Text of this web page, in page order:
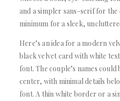
and a simpler sans-serif for the
minimum for a sleek,
Here’s an idea for a modern
black velvet card with white
font. The couple’s names could
center, with minimal details
font. A thin white border or a